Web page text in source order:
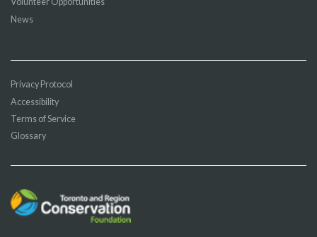
News
Privacy Protocol
Accessibility
Terms of Service
Glossary